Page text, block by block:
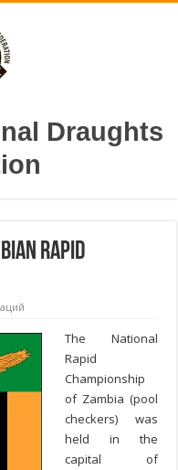
Draughts
Rapid
The National
Rapid
Championship
of Zambia (pool
checkers) was
held in the
capital of